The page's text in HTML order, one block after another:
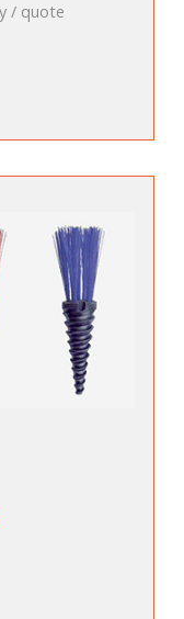
/ quote